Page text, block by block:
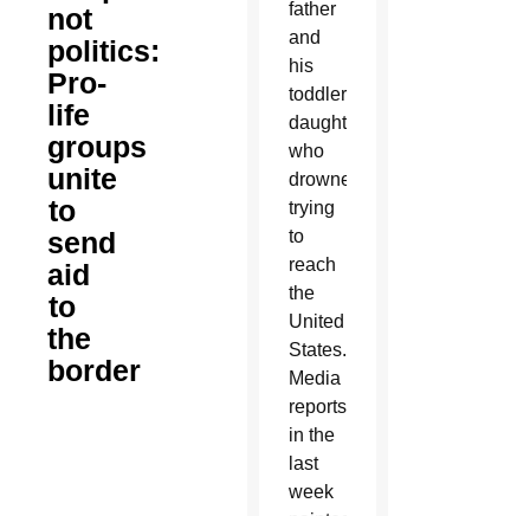
not
politics:
Pro-
life
groups
unite
to
send
aid
to
the
border
father
and
his
toddler
daughter
who
drowned
trying
to
reach
the
United
States.
Media
reports
in the
last
week